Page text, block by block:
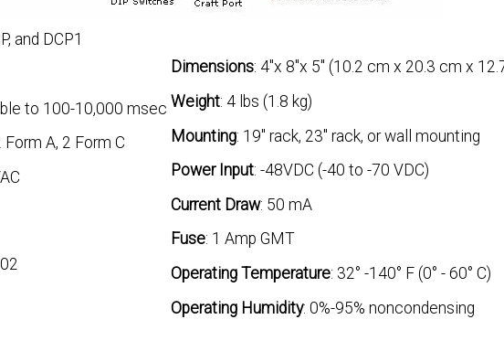
and DCP1
to 100-10,000 msec
A, 2 Form C
Dimensions: 4"x 8"x 5" (10.2 cm x 20.3 cm x
Weight: 4 lbs (1.8 kg)
Mounting: 19" rack, 23" rack, or wall mounting
Power Input: -48VDC (-40 to -70 VDC)
Current Draw: 50 mA
Fuse: 1 Amp GMT
Operating Temperature: 32° -140° F (0° - 60° C)
Operating Humidity: 0%-95% noncondensing